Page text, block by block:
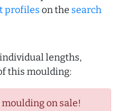
profiles on the search
lengths,
this moulding:
on sale!